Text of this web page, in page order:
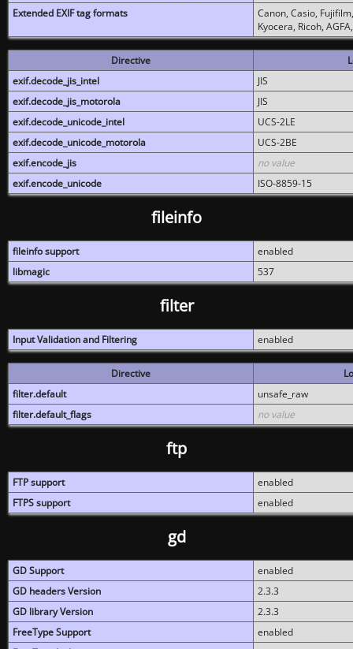
Extended EXIF tag formats
Canon, Casio,
Kyocera, Ricoh,
Directive
exif.decode_jis_intel
JIS
exif.decode_jis_motorola
JIS
exif.decode_unicode_intel
UCS-2LE
exif.decode_unicode_motorola
UCS-2BE
exif.encode_jis
no value
exif.encode_unicode
ISO-8859-15
fileinfo
fileinfo support
enabled
libmagic
537
filter
Input Validation and Filtering enabled
Directive
filter.default
unsafe_raw
filter.default_flags
no value
ftp
FTP support
enabled
FTPS support
enabled
gd
GD Support
enabled
GD headers Version
2.3.3
GD library Version
2.3.3
FreeType Support
enabled